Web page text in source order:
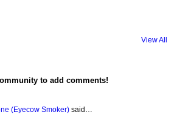
View All
to add comments!
(Eyecow Smoker)said…